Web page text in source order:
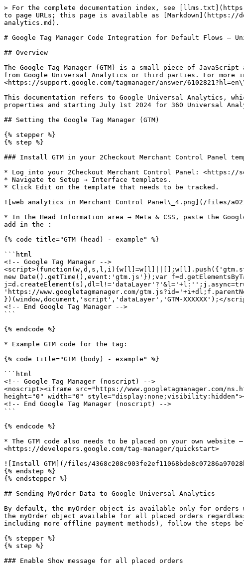
> For the complete documentation index, see
to page URLs; this page is available as [Markdown](https://
analytics.md).
# Google Tag Manager Code Integration for Default Flows –
## Overview
The Google Tag Manager (GTM) is a small piece of
from Google Universal Analytics or third parties. For more
<https://support.google.com/tagmanager/answer/
This documentation refers to Google Universal Analytics,
properties and starting July 1st 2024 for 360 Universal
## Setting the Google Tag Manager (GTM)
{% stepper %}
{% step %}
### Install GTM in your 2Checkout Merchant Control Panel
* Log into your 2Checkout Merchant Control Panel: <https://
* Navigate to Setup → Interface templates.
* Click Edit on the template that needs to be tracked.
![web analytics in Merchant Control Panel\_4.png](/files/
* In the Head Information area → Meta & CSS, paste the
add in the :
{% code title="GTM (head) - example" %}
```html
<!-- Google Tag Manager -->
new Date().getTime(),event:'gtm.js'});var
'https://www.googletagmanager.com/
})(window,document,'script','dataLayer','GTM-XXXXXX');</
<!-- End Google Tag Manager -->
```
{% endcode %}
* Example GTM code for the tag:
{% code title="GTM (body) - example" %}
```html
<!-- Google Tag Manager (noscript) -->
<noscript><iframe src="https://www.googletagmanager.com/
height="0" width="0"
<!-- End Google Tag Manager (noscript) -->
```
{% endcode %}
* The GTM code also needs to be placed on your own
<https://developers.google.com/tag-manager/quickstart>
![Install GTM](/files/
{% endstep %}
{% endstepper %}
## Sending MyOrder Data to Google Universal Analytics
By default, the myOrder object is available only for orders
the myOrder object available for all placed orders
including more offline payment methods), follow the steps
{% stepper %}
{% step %}
### Enable Show message for all placed orders